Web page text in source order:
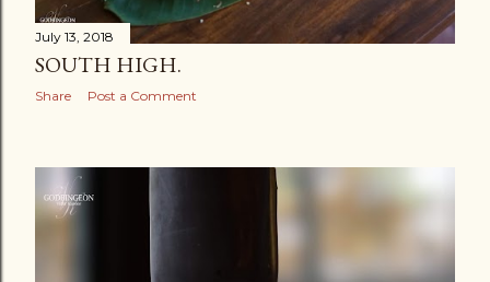
July 13, 2018
SOUTH HIGH.
Share Post a Comment